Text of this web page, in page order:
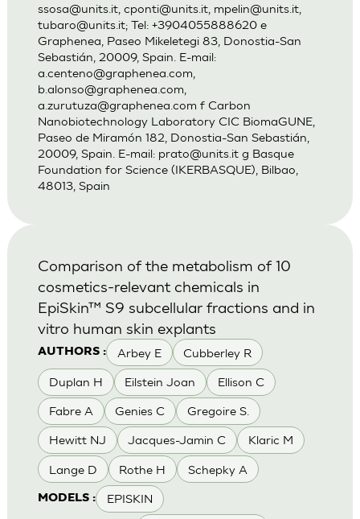
ssosa@units.it, cponti@units.it, mpelin@units.it,
tubaro@units.it; Tel: +3904055888620 e
Graphenea, Paseo Mikeletegi 83, Donostia-San
Sebastián, 20009, Spain. E-mail:
a.centeno@graphenea.com
b.alonso@graphenea.com
a.zurutuza@graphenea.com f Carbon
Nanobiotechnology Laboratory CIC BiomaGUNE,
Paseo de Miramón 182, Donostia-San Sebastián,
20009, Spain. E-mail: prato@units.itg Basque
Foundation for Science (IKERBASQUE), Bilbao,
48013, Spain
AUTHORS : Arbey E Cubberley R
Duplan H Eilstein Joan Ellison C
Fabre A Genies C Gregoire S.
Hewitt NJ Jacques-Jamin C Klaric M
Lange D Rothe H Schepky A
MODELS : EPISKIN
Comparison of the metabolism of 10
cosmetics-relevant chemicals in
EpiSkin™ S9 subcellular fractions and in
vitro human skin explants